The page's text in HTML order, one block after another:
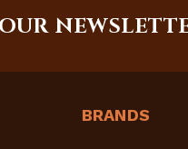
BRANDS